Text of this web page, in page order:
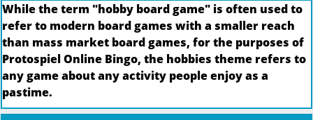
While the term "hobby board game" is often used to
refer to modern board games with a smaller reach
than mass market board games, for the purposes of
Protospiel Online Bingo, the hobbies theme refers to
any game about any activity people enjoy as a
pastime.